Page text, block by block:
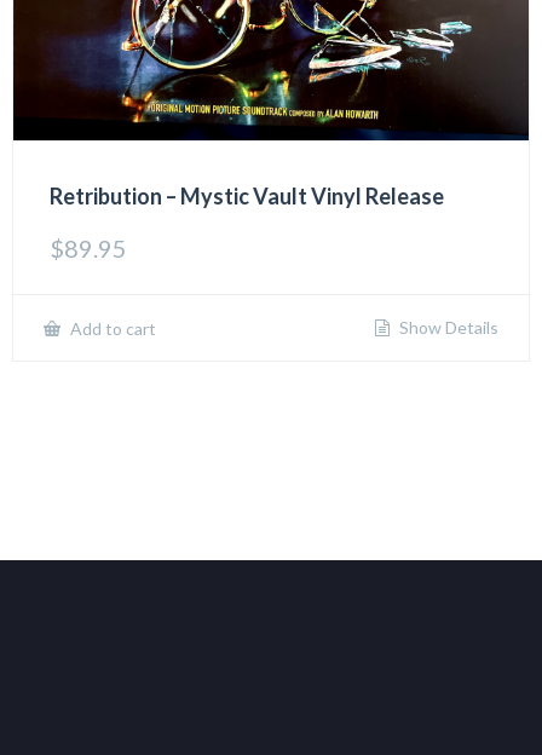
Retribution – Mystic Vault Vinyl Release
$89.95
Add to cart Show Details